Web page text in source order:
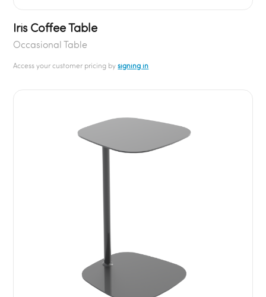
Iris Coffee Table
Occasional Table
Access your customer pricing bysigning in